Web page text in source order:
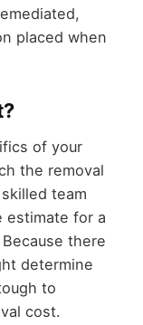
placed when
of your
the removal
team
estimate for a
there
determine
to
cost.